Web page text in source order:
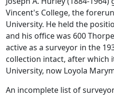
Vincent's College, the
University. He held the
and his office was 600
active as a surveyor in the
collection intact, after which
University, now Loyola
An incomplete list of